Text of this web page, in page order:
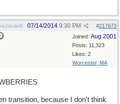
#217673
07/14/2014 9:30 PM
Joined: Aug 2001
Posts: 11,323
Likes: 2
Worcester, MA
transition, because I don't think